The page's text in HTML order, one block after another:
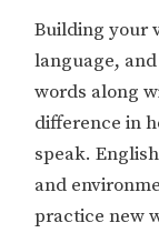
Building your
language,
words along
difference in
speak.
and
practice new